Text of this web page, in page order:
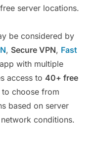
server locations.
be considered by
, Secure VPN, Fast
with multiple
access to 40+ free
choose from
based on server
conditions.